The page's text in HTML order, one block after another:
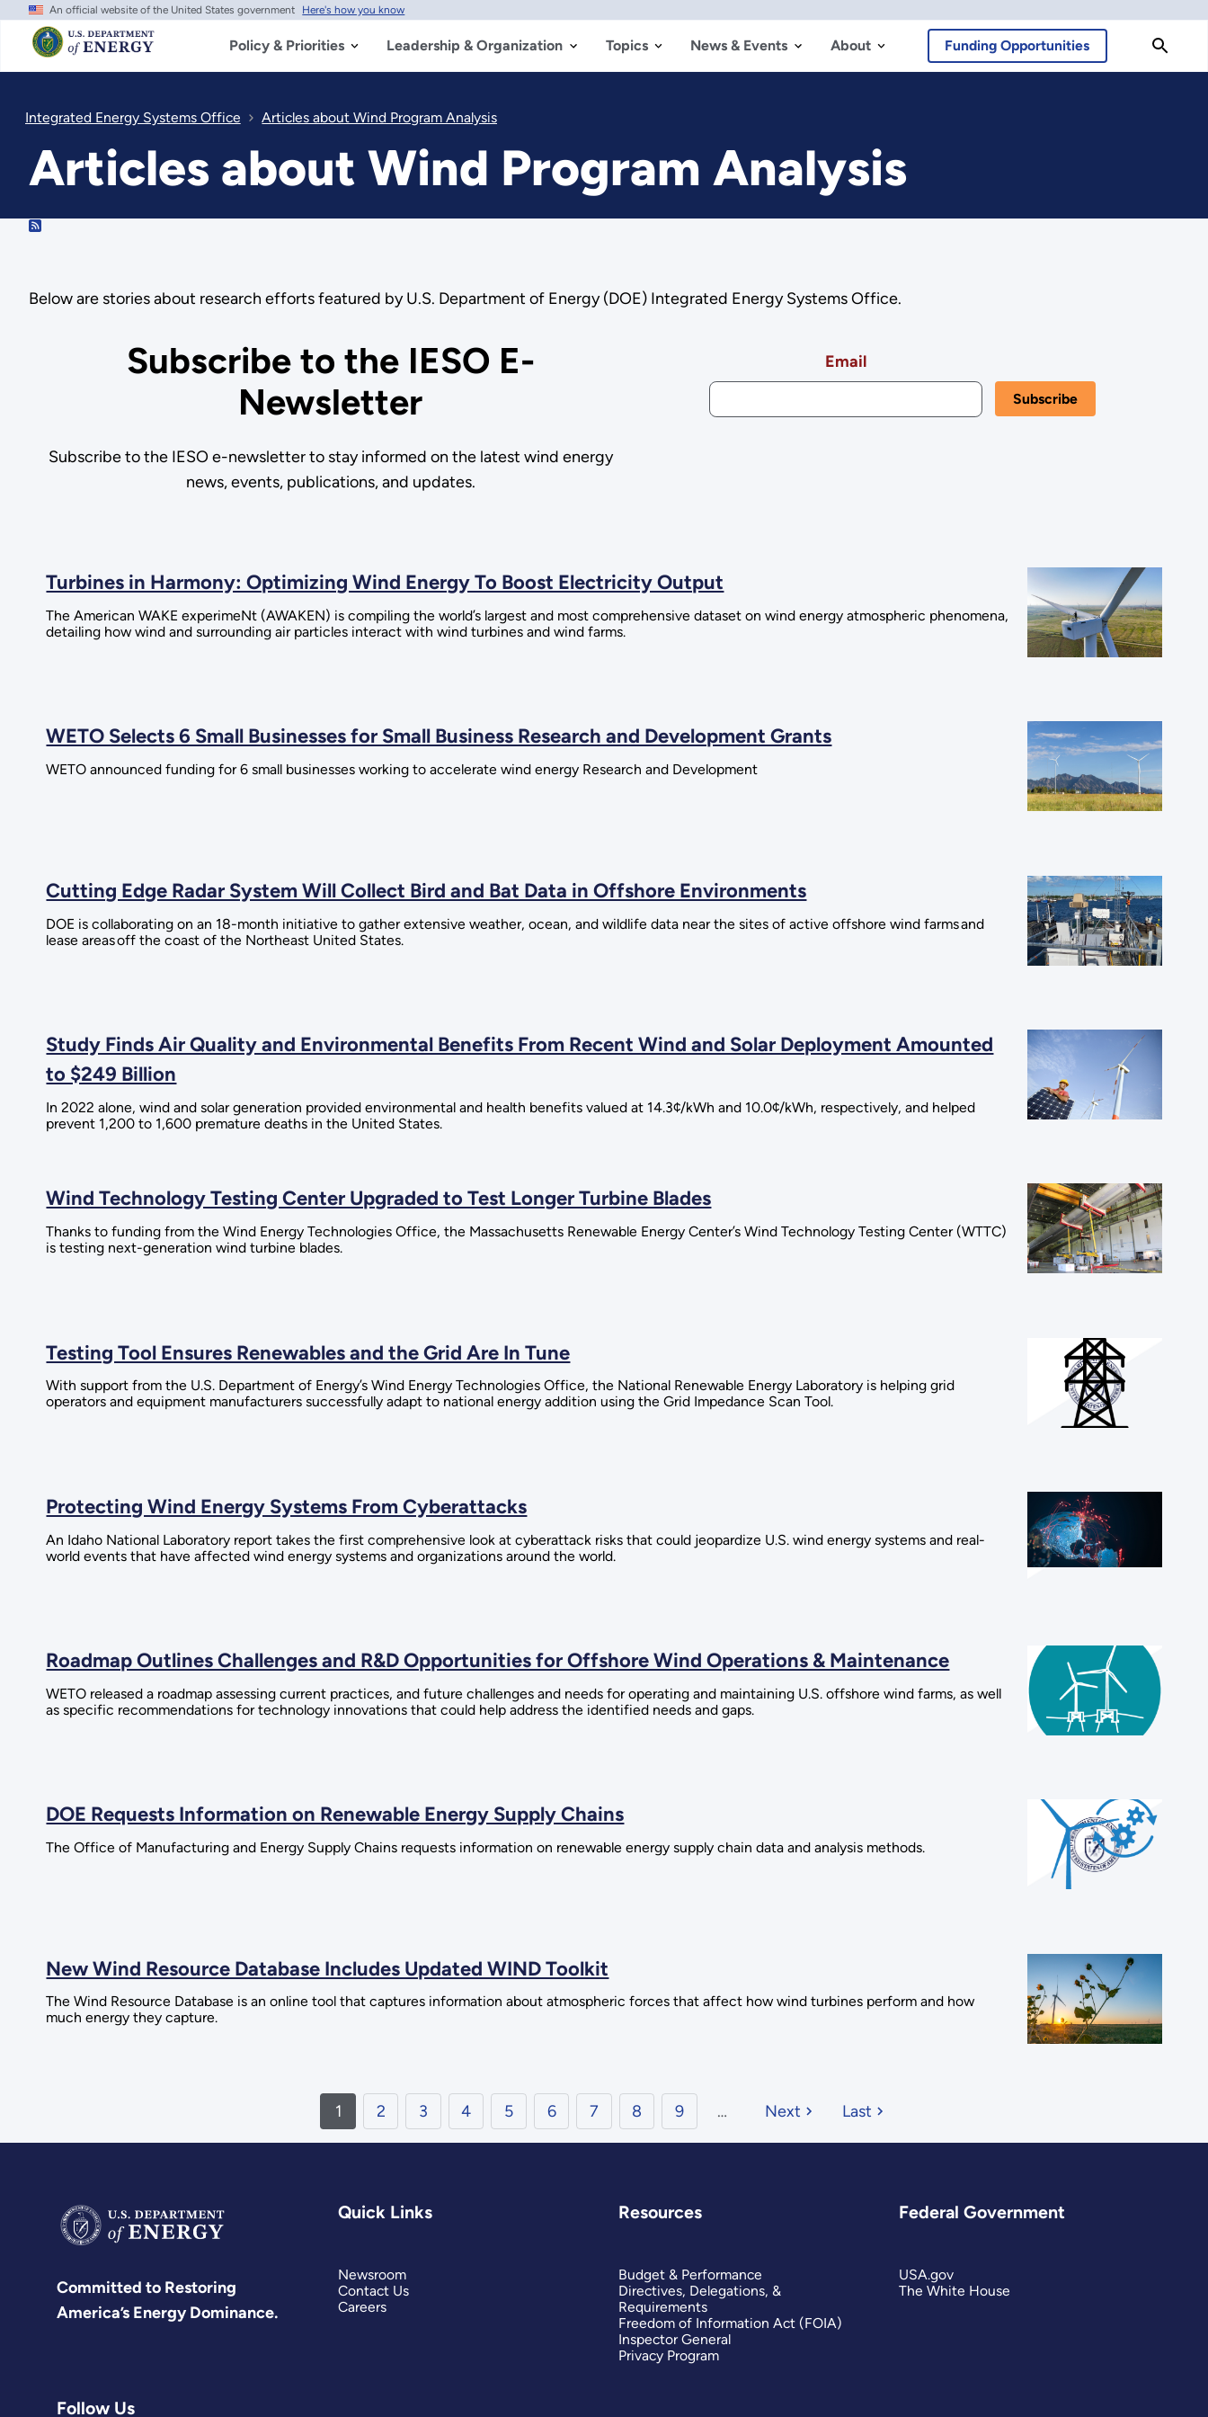
Skip
main
content
An official website of the United States government Here's how you know
Policy & Priorities Leadership & Organization Topics News & Events About Funding Opportunities
Integrated Energy Systems Office Articles about Wind Program Analysis
Articles about Wind Program Analysis
RSS
Below are stories about research efforts featured by U.S. Department of Energy (DOE) Integrated Energy Systems Office.
Subscribe to the IESO E-
Newsletter
Subscribe to the IESO e-newsletter to stay informed on the latest wind energy
news, events, publications, and updates.
Email
Turbines in Harmony: Optimizing Wind Energy To Boost Electricity Output
The American WAKE experimeNt (AWAKEN) is compiling the world’s largest and most comprehensive dataset on wind energy atmospheric phenomena,
detailing how wind and surrounding air particles interact with wind turbines and wind farms.
WETO Selects 6 Small Businesses for Small Business Research and Development Grants
WETO announced funding for 6 small businesses working to accelerate wind energy Research and Development
Cutting Edge Radar System Will Collect Bird and Bat Data in Offshore Environments
DOE is collaborating on an 18-month initiative to gather extensive weather, ocean, and wildlife data near the sites of active offshore wind farms and
lease areas off the coast of the Northeast United States.
Study Finds Air Quality and Environmental Benefits From Recent Wind and Solar Deployment Amounted
to $249 Billion
In 2022 alone, wind and solar generation provided environmental and health benefits valued at 14.3¢/kWh and 10.0¢/kWh, respectively, and helped
prevent 1,200 to 1,600 premature deaths in the United States.
Wind Technology Testing Center Upgraded to Test Longer Turbine Blades
Thanks to funding from the Wind Energy Technologies Office, the Massachusetts Renewable Energy Center’s Wind Technology Testing Center (WTTC)
is testing next-generation wind turbine blades.
Testing Tool Ensures Renewables and the Grid Are In Tune
With support from the U.S. Department of Energy’s Wind Energy Technologies Office, the National Renewable Energy Laboratory is helping grid
operators and equipment manufacturers successfully adapt to national energy addition using the Grid Impedance Scan Tool.
Protecting Wind Energy Systems From Cyberattacks
An Idaho National Laboratory report takes the first comprehensive look at cyberattack risks that could jeopardize U.S. wind energy systems and real-
world events that have affected wind energy systems and organizations around the world.
Roadmap Outlines Challenges and R&D Opportunities for Offshore Wind Operations & Maintenance
WETO released a roadmap assessing current practices, and future challenges and needs for operating and maintaining U.S. offshore wind farms, as well
as specific recommendations for technology innovations that could help address the identified needs and gaps.
DOE Requests Information on Renewable Energy Supply Chains
The Office of Manufacturing and Energy Supply Chains requests information on renewable energy supply chain data and analysis methods.
New Wind Resource Database Includes Updated WIND Toolkit
The Wind Resource Database is an online tool that captures information about atmospheric forces that affect how wind turbines perform and how
much energy they capture.
1 2 3 4 5 6 7 8 9 … Next Last
Committed to Restoring
America’s Energy Dominance.
Follow Us
Quick Links
Newsroom
Contact Us
Careers
Resources
Budget & Performance
Directives, Delegations, &
Requirements
Freedom of Information Act (FOIA)
Inspector General
Privacy Program
Federal Government
USA.gov
The White House